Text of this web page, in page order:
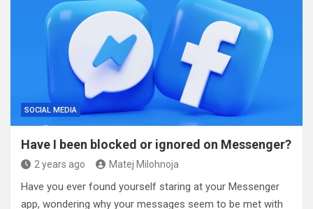
SOCIAL MEDIA
Have I been blocked or ignored on Messenger?
2 years ago Matej Milohnoja
Have you ever found yourself staring at your Messenger
app, wondering why your messages seem to be met with